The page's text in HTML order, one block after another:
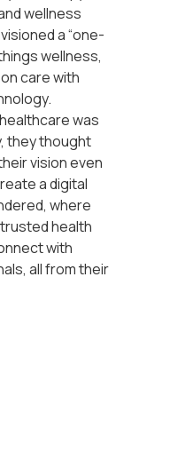
wellness
a “one-
wellness,
care with
was
they thought
vision even
a digital
where
health
with
all from their